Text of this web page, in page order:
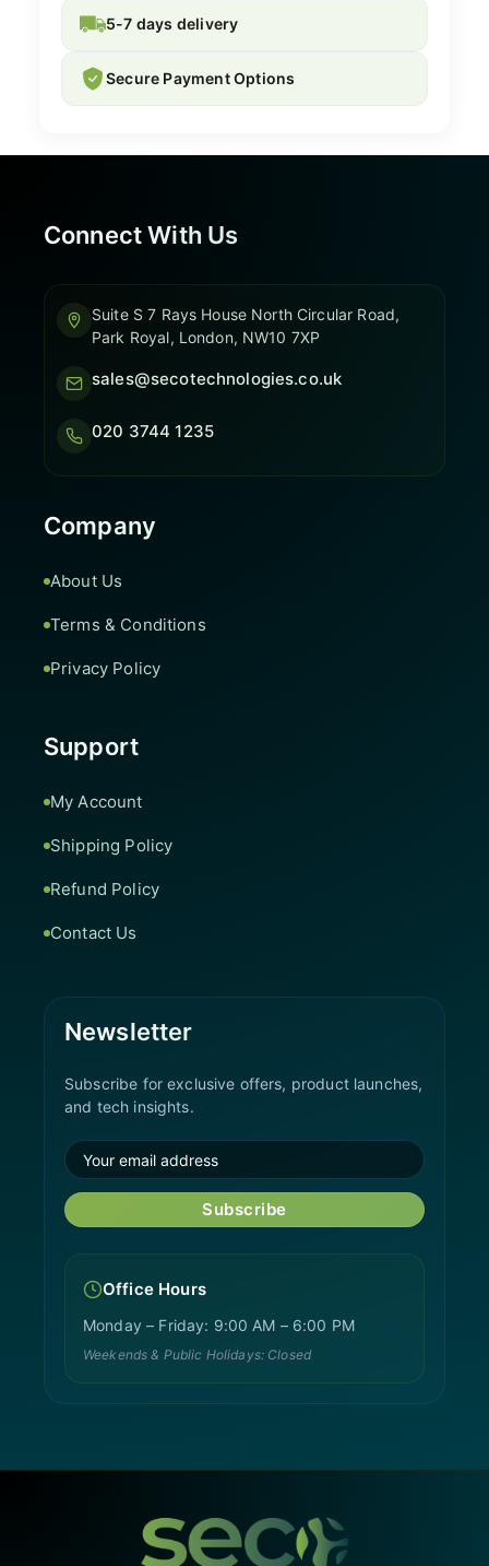
5-7 days delivery
Secure Payment Options
Connect With Us
Suite S 7 Rays House North Circular Road,
Park Royal, London, NW10 7XP
sales@secotechnologies.co.uk
020 3744 1235
Company
About Us
Terms & Conditions
Privacy Policy
Support
My Account
Shipping Policy
Refund Policy
Contact Us
Newsletter
Subscribe for exclusive offers, product launches,
and tech insights.
Subscribe
Office Hours
Monday – Friday: 9:00 AM – 6:00 PM
Weekends & Public Holidays: Closed